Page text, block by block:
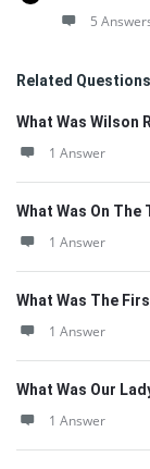
5
Related Questions
What Was Wilson
1 Answer
What Was On
1 Answer
What Was The
1 Answer
What Was Our
1 Answer